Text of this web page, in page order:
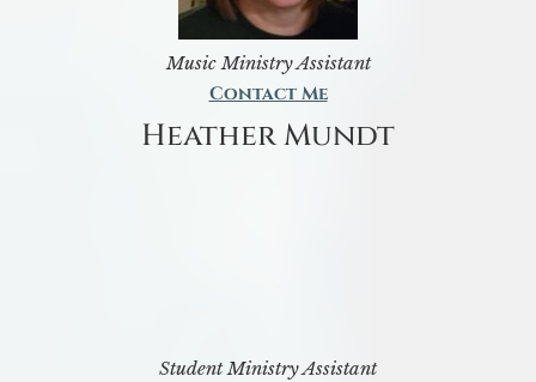
Music Ministry Assistant
Contact Me
Heather Mundt
Student Ministry Assistant